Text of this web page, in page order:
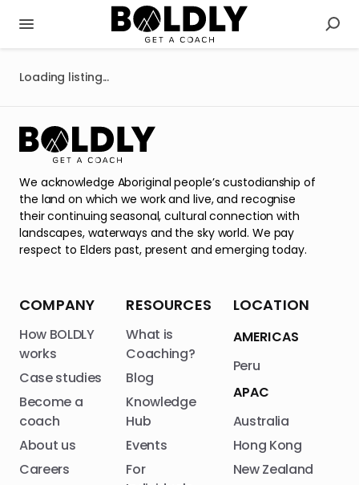
Loading listing...
We acknowledge Aboriginal people’s custodianship of
the land on which we work and live, and recognise
their continuing seasonal, cultural connection with
landscapes, waterways and the sky world. We pay
respect to Elders past, present and emerging today.
COMPANY
How BOLDLY
works
Case studies
Become a
coach
About us
Careers
RESOURCES
What is
Coaching?
Blog
Knowledge
Hub
Events
For
LOCATION
AMERICAS
Peru
APAC
Australia
Hong Kong
New Zealand